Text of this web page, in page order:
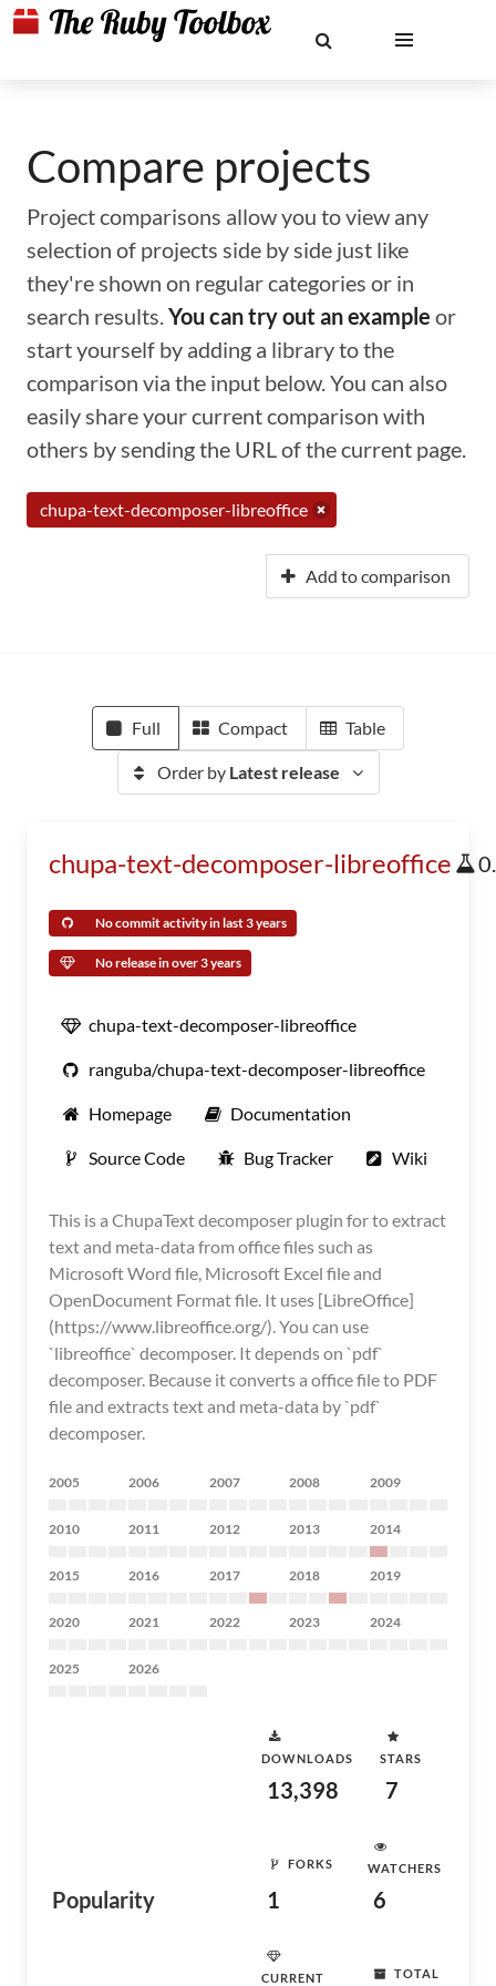
Compare projects
Project comparisons allow you to view any
selection of projects side by side just like
they're shown on regular categories or in
search results.You can try out an example or
start yourself by adding a library to the
comparison via the input below. You can also
easily share your current comparison with
others by sending the URL of the current page.
chupa-text-decomposer-libreoffice
Add to comparison
Full Compact Table
Order by Latest release
chupa-text-decomposer-libreoffice
No commit activity in last 3 years
No release in over 3 years
chupa-text-decomposer-libreoffice
ranguba/chupa-text-decomposer-libreoffice
Homepage Documentation
Source Code Bug Tracker Wiki
This is a ChupaText decomposer plugin for to extract
text and meta-data from office files such as
Microsoft Word file, Microsoft Excel file and
OpenDocument Format file. It uses [LibreOffice]
(https://www.libreoffice.org/). You can use
`libreoffice` decomposer. It depends on `pdf`
decomposer. Because it converts a office file to PDF
file and extracts text and meta-data by `pdf`
decomposer.
2005 2006 2007 2008 2009
2010 2011 2012 2013 2014
2015 2016 2017 2018 2019
2020 2021 2022 2023 2024
2025 2026
Popularity
DOWNLOADS
13,398
STARS
7
FORKS
1
WATCHERS
6
CURRENT TOTAL